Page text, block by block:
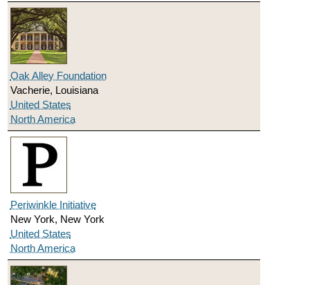
Oak Alley Foundation
Vacherie, Louisiana
United States
North America
Periwinkle Initiative
New York, New York
United States
North America